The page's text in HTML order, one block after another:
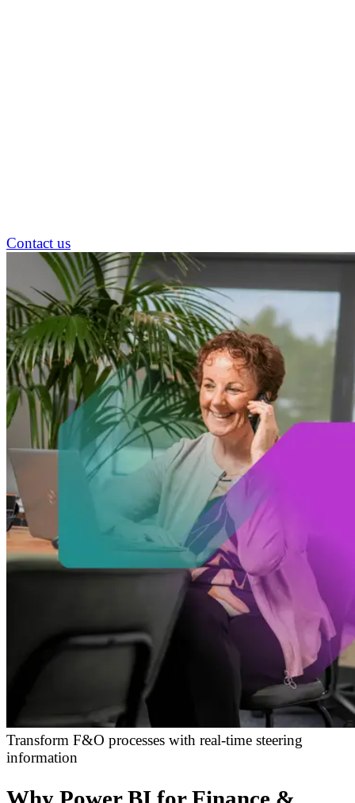
Contact us
Transform F&O processes with real-time steering
information
Why Power BI for Finance &